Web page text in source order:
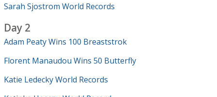
Sarah Sjostrom World Records
Day 2
Adam Peaty Wins 100 Breaststrok
Florent Manaudou Wins 50 Butterfly
Katie Ledecky World Records